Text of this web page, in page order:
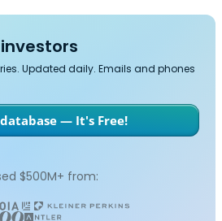
Updated daily. Emails and phones
— It's Free!
$500M+ from: